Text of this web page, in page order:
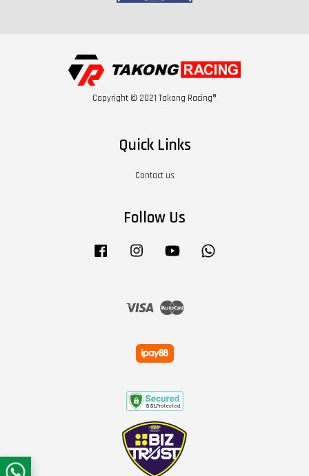
Copyright © 2021 Takong Racing®
Quick Links
Contact us
Follow Us
Facebook Instagram YouTube
Visa Master